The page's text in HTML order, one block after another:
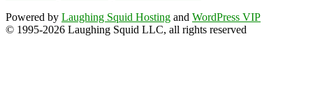
Powered by Laughing Squid Hosting and WordPress VIP
© 1995-2026 Laughing Squid LLC, all rights reserved